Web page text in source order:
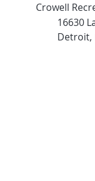
Crowell
16630
Detroit,